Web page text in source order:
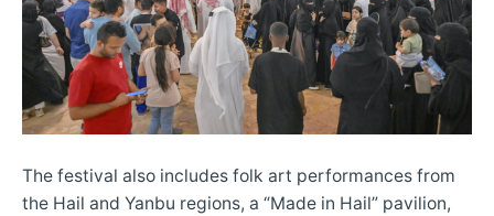
The festival also includes folk art performances from
the Hail and Yanbu regions, a “Made in Hail” pavilion,